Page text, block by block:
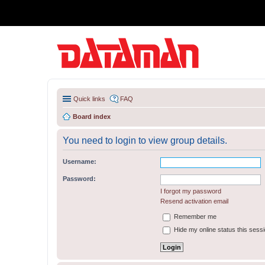
Quick links FAQ
Board index
You need to login to view group details.
Username:
Password:
I forgot my password
Resend activation email
Remember me
Hide my online status this